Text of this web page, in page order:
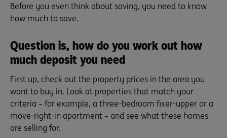
Before you even think about saving, you need to know
how much to save.
Question is, how do you work out how
much deposit you need
First up, check out the property prices in the area you
want to buy in. Look at properties that match your
criteria – for example, a three-bedroom fixer-upper or a
move-right-in apartment – and see what these homes
are selling for.